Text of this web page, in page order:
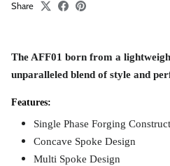
Share
The AFF01 born from a
unparalleled blend of style and
Features:
Single Phase Forging
Concave Spoke Design
Multi Spoke Design